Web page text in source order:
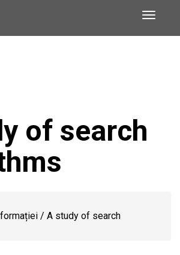
of search
/ A study of search